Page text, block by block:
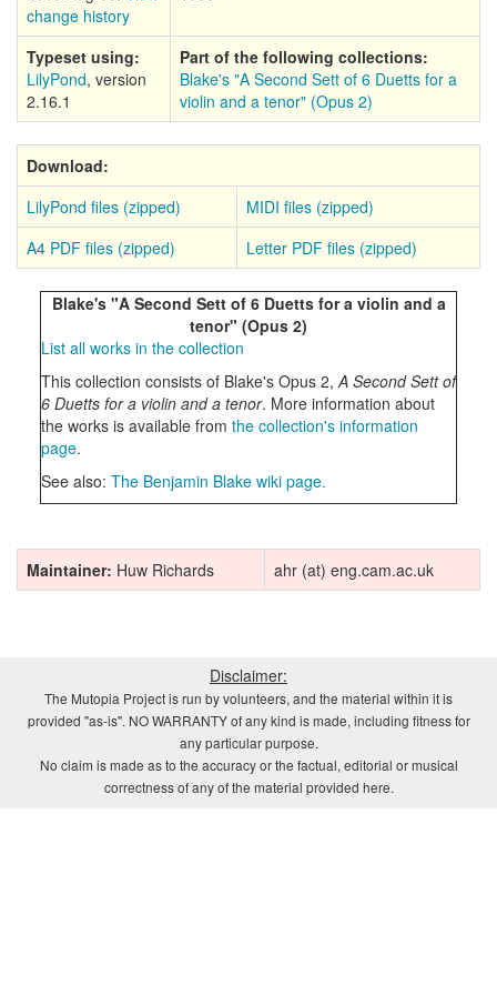
change history
Typeset using:
LilyPond, version
2.16.1
Part of the following collections:
Blake's "A Second Sett of 6 Duetts for a
violin and a tenor" (Opus 2)
Download:
LilyPond files (zipped)
MIDI files (zipped)
A4 PDF files (zipped)
Letter PDF files (zipped)
Blake's "A Second Sett of 6 Duetts for a violin and a
tenor" (Opus 2)
List all works in the collection
This collection consists of Blake's Opus 2,A Second Sett of
6 Duetts for a violin and a tenor. More information about
the works is available from the collection's information
page.
See also: The Benjamin Blake wiki page.
Maintainer: Huw Richards ahr (at) eng.cam.ac.uk
Disclaimer:
The Mutopia Project is run by volunteers, and the material within it is
provided "as-is". NO WARRANTY of any kind is made, including fitness for
any particular purpose.
No claim is made as to the accuracy or the factual, editorial or musical
correctness of any of the material provided here.